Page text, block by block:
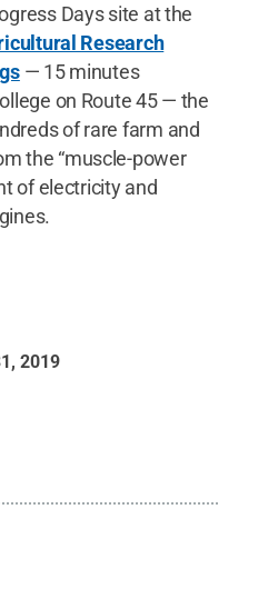
Days site at the
Research
— 15 minutes
on Route 45 — the
of rare farm and
the “muscle-power
of electricity and
2019